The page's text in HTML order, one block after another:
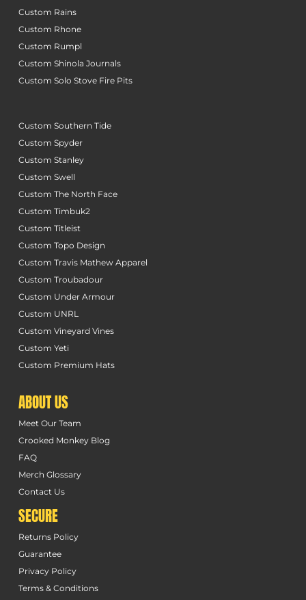
Custom Rains
Custom Rhone
Custom Rumpl
Custom Shinola Journals
Custom Solo Stove Fire Pits
Custom Southern Tide
Custom Spyder
Custom Stanley
Custom Swell
Custom The North Face
Custom Timbuk2
Custom Titleist
Custom Topo Design
Custom Travis Mathew Apparel
Custom Troubadour
Custom Under Armour
Custom UNRL
Custom Vineyard Vines
Custom Yeti
Custom Premium Hats
ABOUT US
Meet Our Team
Crooked Monkey Blog
FAQ
Merch Glossary
Contact Us
SECURE
Returns Policy
Guarantee
Privacy Policy
Terms & Conditions